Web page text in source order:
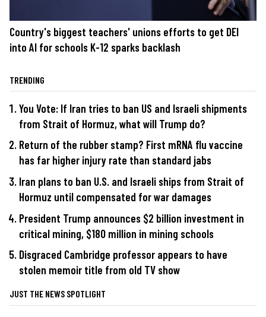
Country's biggest teachers' unions efforts to get DEI
into AI for schools K-12 sparks backlash
TRENDING
You Vote: If Iran tries to ban US and Israeli shipments
from Strait of Hormuz, what will Trump do?
Return of the rubber stamp? First mRNA flu vaccine
has far higher injury rate than standard jabs
Iran plans to ban U.S. and Israeli ships from Strait of
Hormuz until compensated for war damages
President Trump announces $2 billion investment in
critical mining, $180 million in mining schools
Disgraced Cambridge professor appears to have
stolen memoir title from old TV show
JUST THE NEWS SPOTLIGHT